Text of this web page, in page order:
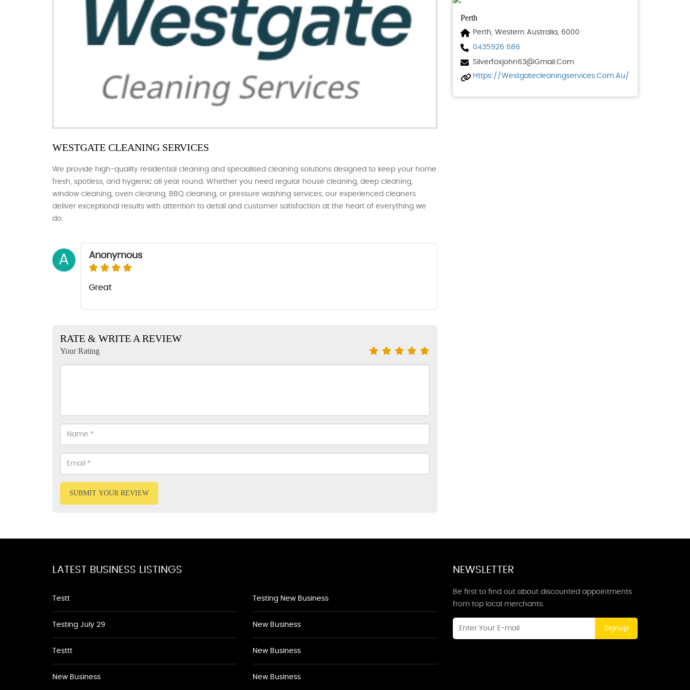
WESTGATE CLEANING SERVICES
We provide high-quality residential cleaning and specialised cleaning solutions designed to keep your home
fresh, spotless, and hygienic all year round. Whether you need regular house cleaning, deep cleaning,
window cleaning, oven cleaning, BBQ cleaning, or pressure washing services, our experienced cleaners
deliver exceptional results with attention to detail and customer satisfaction at the heart of everything we
do.
A Anonymous
Great
RATE & WRITE A REVIEW
Your Rating
SUBMIT YOUR REVIEW
Perth
Perth, Western Australia, 6000
0435926 686
Silverfoxjohn63@gmail.com
Https://westgatecleaningservices.com.au/
LATEST BUSINESS LISTINGS
Testt
Testing July 29
Testtt
New Business
Testing New Business
New Business
New Business
New Business
NEWSLETTER
Be first to find out about discounted appointments
from top local merchants.
Signup